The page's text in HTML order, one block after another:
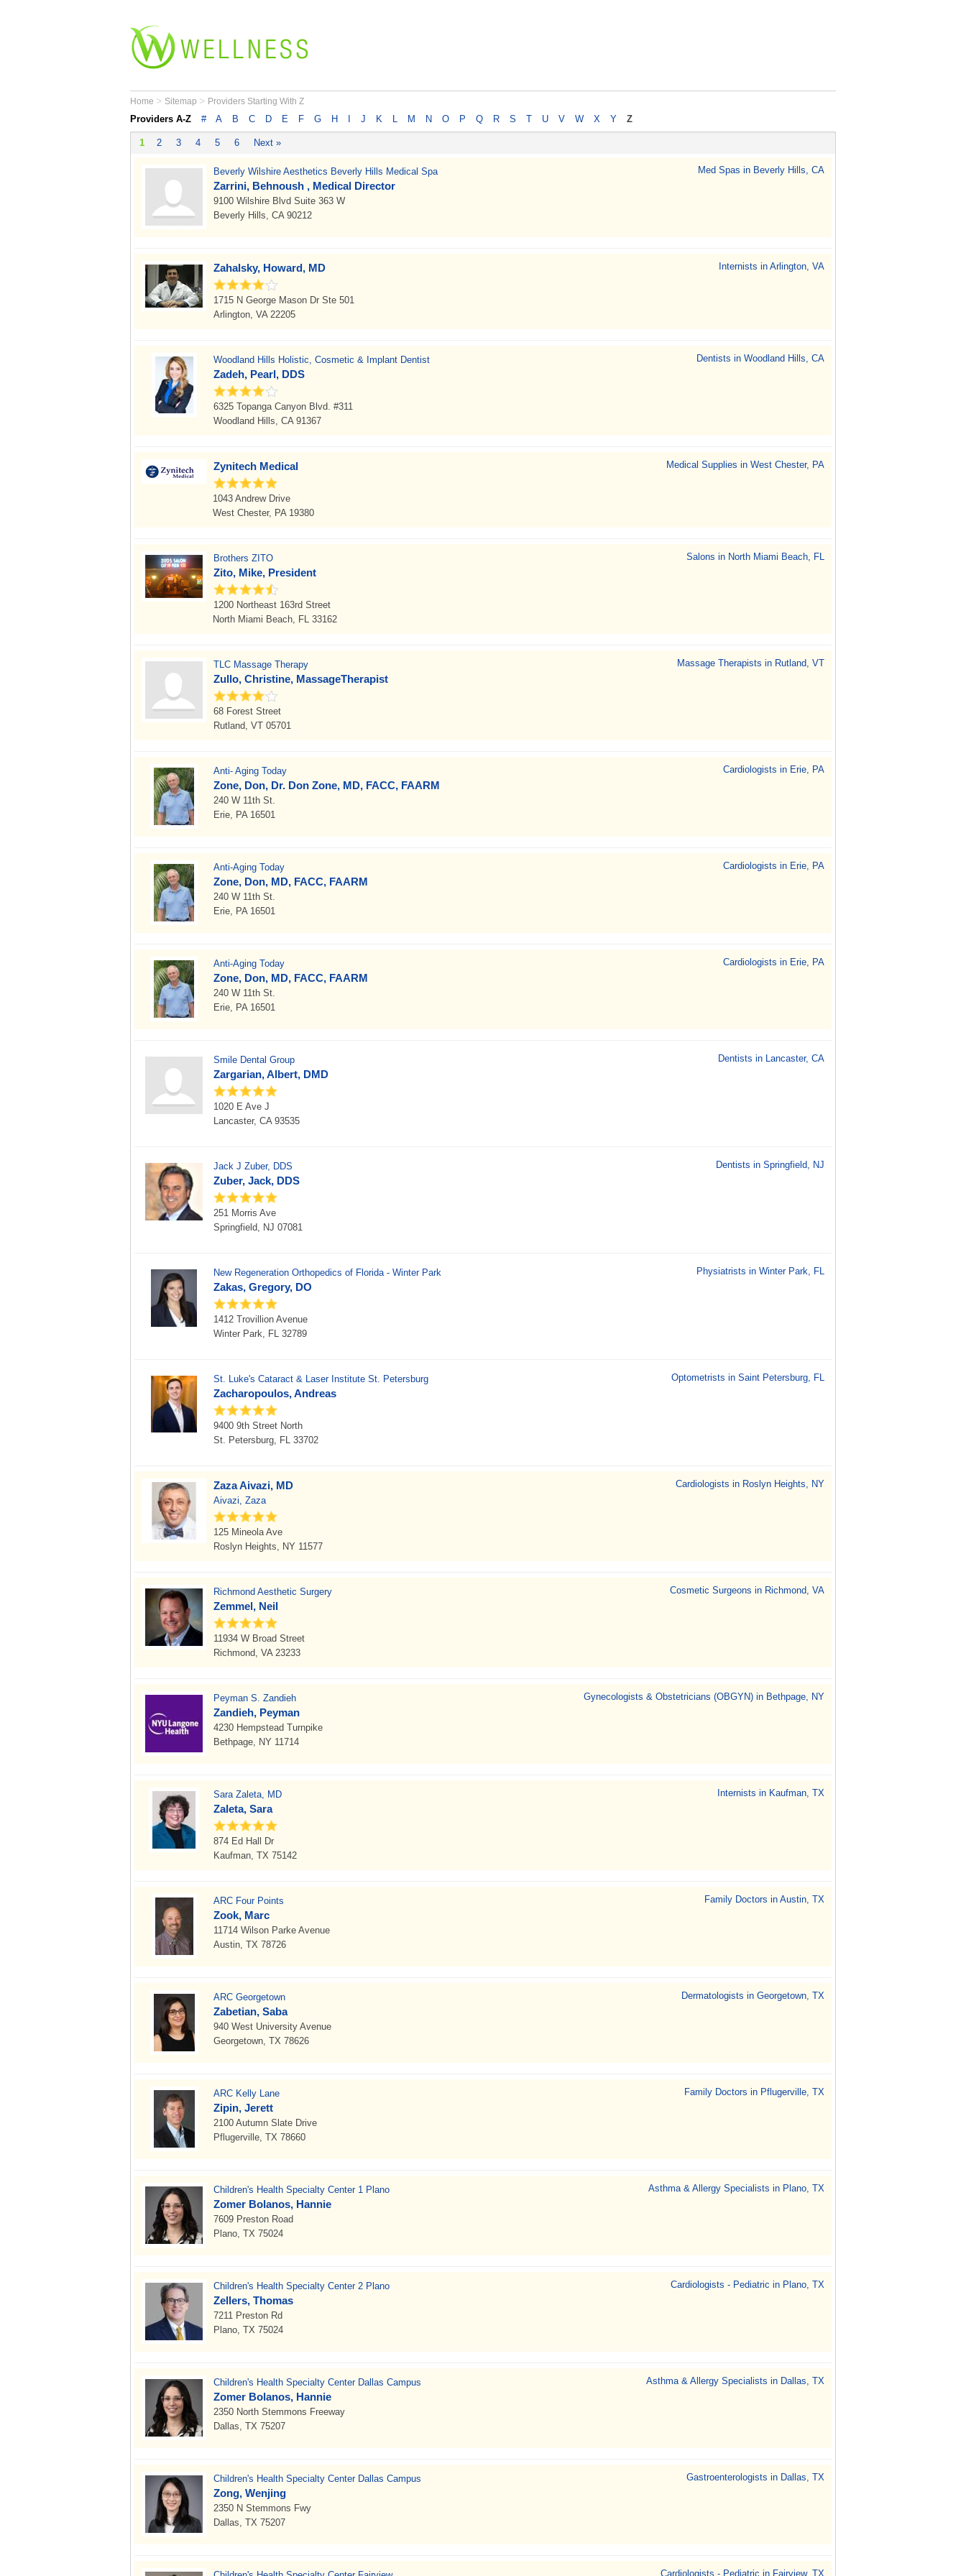
Home > Sitemap > Providers Starting With Z
Providers A-Z # A B C D E F G H J K L M N O P Q R S T U V W X Y Z
1 2 3 4 5 6 Next »
Med Spas in Beverly Hills, CA
Beverly Wilshire Aesthetics Beverly Hills Medical Spa
Zarrini, Behnoush , Medical Director
9100 Wilshire Blvd Suite 363 W
Beverly Hills, CA 90212
Internists in Arlington, VA
Zahalsky, Howard, MD
1715 N George Mason Dr Ste 501
Arlington, VA 22205
Dentists in Woodland Hills, CA
Woodland Hills Holistic, Cosmetic & Implant Dentist
Zadeh, Pearl, DDS
6325 Topanga Canyon Blvd. #311
Woodland Hills, CA 91367
Medical Supplies in West Chester, PA
Zynitech Medical
1043 Andrew Drive
West Chester, PA 19380
Salons in North Miami Beach, FL
Brothers ZITO
Zito, Mike, President
1200 Northeast 163rd Street
North Miami Beach, FL 33162
Massage Therapists in Rutland, VT
TLC Massage Therapy
Zullo, Christine, MassageTherapist
68 Forest Street
Rutland, VT 05701
Cardiologists in Erie, PA
Anti- Aging Today
Zone, Don, Dr. Don Zone, MD, FACC, FAARM
240 W 11th St.
Erie, PA 16501
Cardiologists in Erie, PA
Anti-Aging Today
Zone, Don, MD, FACC, FAARM
240 W 11th St.
Erie, PA 16501
Cardiologists in Erie, PA
Anti-Aging Today
Zone, Don, MD, FACC, FAARM
240 W 11th St.
Erie, PA 16501
Dentists in Lancaster, CA
Smile Dental Group
Zargarian, Albert, DMD
1020 E Ave J
Lancaster, CA 93535
Dentists in Springfield, NJ
Jack J Zuber, DDS
Zuber, Jack, DDS
251 Morris Ave
Springfield, NJ 07081
Physiatrists in Winter Park, FL
New Regeneration Orthopedics of Florida - Winter Park
Zakas, Gregory, DO
1412 Trovillion Avenue
Winter Park, FL 32789
Optometrists in Saint Petersburg, FL
St. Luke's Cataract & Laser Institute St. Petersburg
Zacharopoulos, Andreas
9400 9th Street North
St. Petersburg, FL 33702
Cardiologists in Roslyn Heights, NY
Zaza Aivazi, MD
Aivazi, Zaza
125 Mineola Ave
Roslyn Heights, NY 11577
Cosmetic Surgeons in Richmond, VA
Richmond Aesthetic Surgery
Zemmel, Neil
11934 W Broad Street
Richmond, VA 23233
Gynecologists & Obstetricians (OBGYN) in Bethpage, NY
Peyman S. Zandieh
Zandieh, Peyman
4230 Hempstead Turnpike
Bethpage, NY 11714
Internists in Kaufman, TX
Sara Zaleta, MD
Zaleta, Sara
874 Ed Hall Dr
Kaufman, TX 75142
Family Doctors in Austin, TX
ARC Four Points
Zook, Marc
11714 Wilson Parke Avenue
Austin, TX 78726
Dermatologists in Georgetown, TX
ARC Georgetown
Zabetian, Saba
940 West University Avenue
Georgetown, TX 78626
Family Doctors in Pflugerville, TX
ARC Kelly Lane
Zipin, Jerett
2100 Autumn Slate Drive
Pflugerville, TX 78660
Asthma & Allergy Specialists in Plano, TX
Children's Health Specialty Center 1 Plano
Zomer Bolanos, Hannie
7609 Preston Road
Plano, TX 75024
Cardiologists - Pediatric in Plano, TX
Children's Health Specialty Center 2 Plano
Zellers, Thomas
7211 Preston Rd
Plano, TX 75024
Asthma & Allergy Specialists in Dallas, TX
Children's Health Specialty Center Dallas Campus
Zomer Bolanos, Hannie
2350 North Stemmons Freeway
Dallas, TX 75207
Gastroenterologists in Dallas, TX
Children's Health Specialty Center Dallas Campus
Zong, Wenjing
2350 N Stemmons Fwy
Dallas, TX 75207
Cardiologists - Pediatric in Fairview, TX